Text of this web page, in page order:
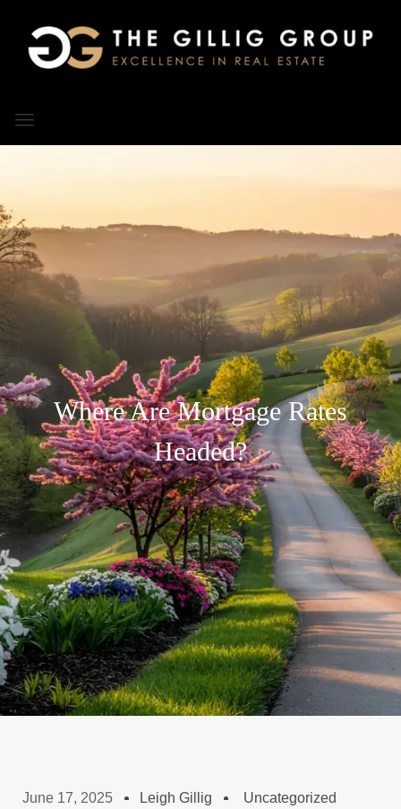
Where Are Mortgage Rates
Headed?
June 17, 2025 Leigh Gillig Uncategorized